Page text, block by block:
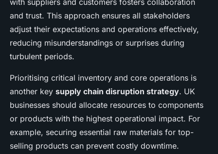
with suppliers and customers fosters collaboration
and trust. This approach ensures all stakeholders
adjust their expectations and operations effectively,
reducing misunderstandings or surprises during
turbulent periods.
Prioritising critical inventory and core operations is
another key supply chain disruption strategy. UK
businesses should allocate resources to components
or products with the highest operational impact. For
example, securing essential raw materials for top-
selling products can prevent costly downtime.